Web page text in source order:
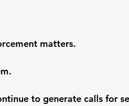
matters.
to generate calls for